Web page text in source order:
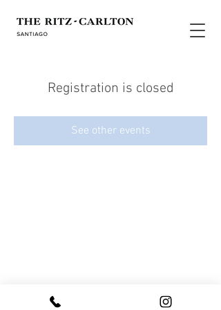
Registration is closed
See other events